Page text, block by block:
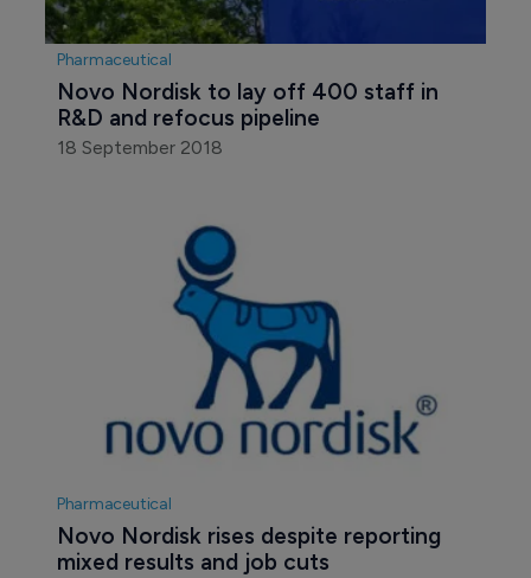
Pharmaceutical
Novo Nordisk to lay off 400 staff in
R&D and refocus pipeline
18 September 2018
Pharmaceutical
Novo Nordisk rises despite reporting
mixed results and job cuts